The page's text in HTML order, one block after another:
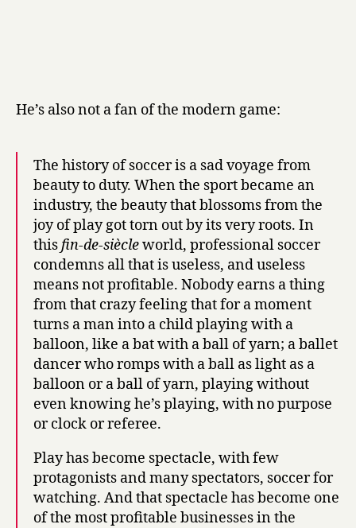
He’s also not a fan of the modern game:
The history of soccer is a sad voyage from
beauty to duty. When the sport became an
industry, the beauty that blossoms from the
joy of play got torn out by its very roots. In
thisfin-de-siècleworld, professional soccer
condemns all that is useless, and useless
means not profitable. Nobody earns a thing
from that crazy feeling that for a moment
turns a man into a child playing with a
balloon, like a bat with a ball of yarn; a ballet
dancer who romps with a ball as light as a
balloon or a ball of yarn, playing without
even knowing he’s playing, with no purpose
or clock or referee.
Play has become spectacle, with few
protagonists and many spectators, soccer for
watching. And that spectacle has become one
of the most profitable businesses in the